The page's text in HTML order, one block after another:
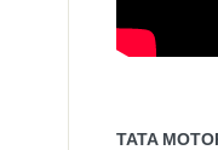
TATA